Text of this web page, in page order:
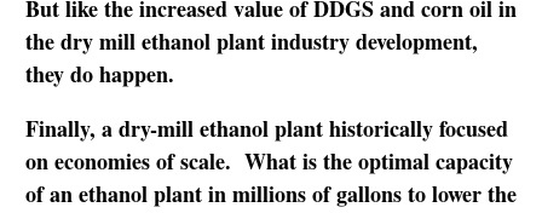
But like the increased value of DDGS and corn oil in
the dry mill ethanol plant industry development,
they do happen.
Finally, a dry-mill ethanol plant historically focused
on economies of scale. What is the optimal capacity
of an ethanol plant in millions of gallons to lower the